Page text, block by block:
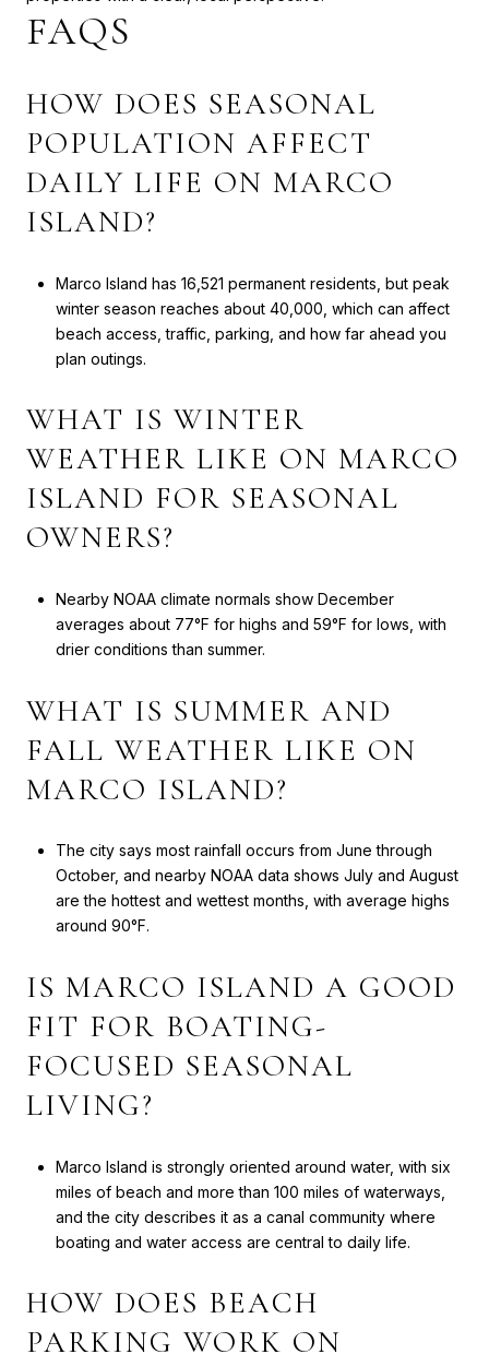
FAQS
HOW DOES SEASONAL
POPULATION AFFECT
DAILY LIFE ON MARCO
ISLAND?
Marco Island has 16,521 permanent residents, but peak
winter season reaches about 40,000, which can affect
beach access, traffic, parking, and how far ahead you
plan outings.
WHAT IS WINTER
WEATHER LIKE ON MARCO
ISLAND FOR SEASONAL
OWNERS?
Nearby NOAA climate normals show December
averages about 77°F for highs and 59°F for lows, with
drier conditions than summer.
WHAT IS SUMMER AND
FALL WEATHER LIKE ON
MARCO ISLAND?
The city says most rainfall occurs from June through
October, and nearby NOAA data shows July and August
are the hottest and wettest months, with average highs
around 90°F.
IS MARCO ISLAND A GOOD
FIT FOR BOATING-
FOCUSED SEASONAL
LIVING?
Marco Island is strongly oriented around water, with six
miles of beach and more than 100 miles of waterways,
and the city describes it as a canal community where
boating and water access are central to daily life.
HOW DOES BEACH
PARKING WORK ON